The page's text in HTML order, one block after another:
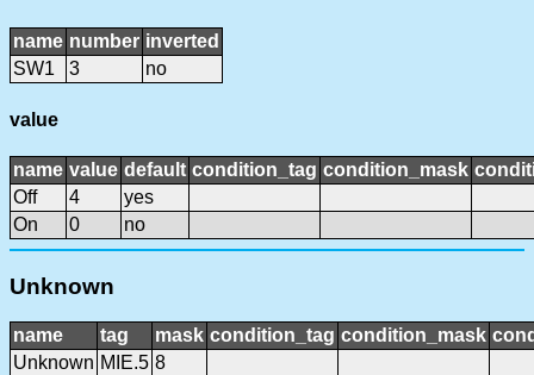
name number inverted
SW1
3 no
value
name value default condition_tag condition_mask
Off
4
yes
On
0 no
Unknown
name tag mask condition_tag condition_mask
Unknown MIE.5 8